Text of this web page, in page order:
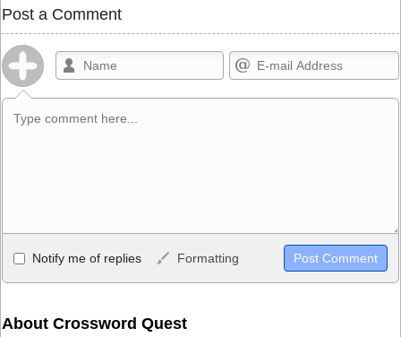
Post a Comment
Allowed HTML
<b>, <strong>, <u>, <i>, <em>, <s>, <big>, <small>, <sup>,
HTML, URLs automagically become links, and [img]URL
Notify me of replies Formatting
About Crossword Quest